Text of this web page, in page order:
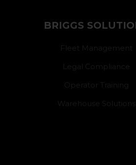
BRIGGS
Fleet Management
Legal Compliance
Operator Training
Warehouse Solutions